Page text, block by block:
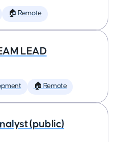
🏠 Remote
LEAD
🏠 Remote
(public)